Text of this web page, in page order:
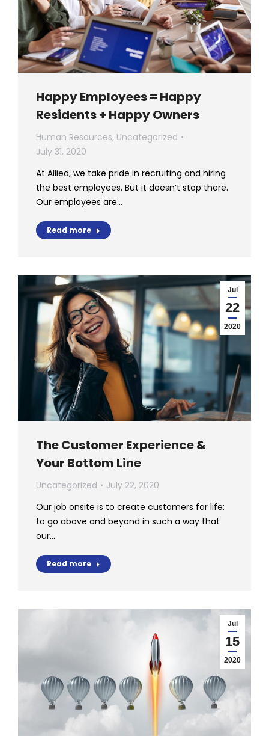
Happy Employees = Happy
Residents + Happy Owners
Human Resources, Uncategorized
July 31, 2020
At Allied, we take pride in recruiting and hiring
the best employees. But it doesn’t stop there.
Our employees are…
Read more
Jul
22
2020
The Customer Experience &
Your Bottom Line
Uncategorized
July 22, 2020
Our job onsite is to create customers for life:
to go above and beyond in such a way that
our…
Read more
Jul
15
2020